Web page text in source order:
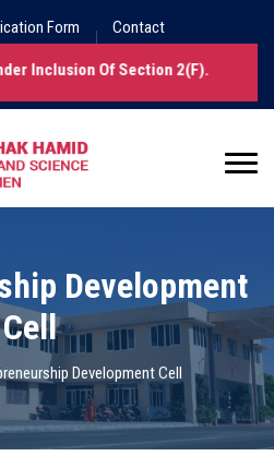
Form Contact
Inclusion Of Section 2(f).
Development
Cell
Development Cell